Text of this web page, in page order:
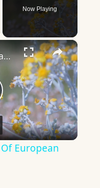
Now Playing
×
The Origin & Meaning Of European Country Names
European